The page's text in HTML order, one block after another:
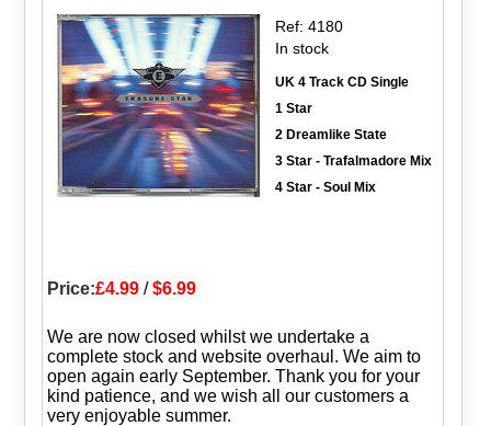
Ref: 4180
In stock
UK 4 Track CD Single
1 Star
2 Dreamlike State
3 Star - Trafalmadore Mix
4 Star - Soul Mix
Price:£4.99/$6.99
We are now closed whilst we undertake a
complete stock and website overhaul. We aim to
open again early September. Thank you for your
kind patience, and we wish all our customers a
very enjoyable summer.